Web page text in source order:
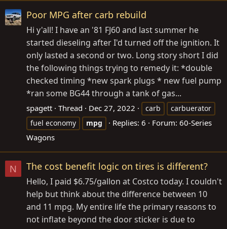
Poor MPG after carb rebuild
Hi y'all! I have an '81 FJ60 and last summer he
started dieseling after I'd turned off the ignition. It
only lasted a second or two. Long story short I did
the following things trying to remedy it: *double
checked timing *new spark plugs * new fuel pump
*ran some BG44 through a tank of gas...
spagett Thread Dec 27, 2022 carb
carbuerator
fuel economy
mpg Replies: 6 Forum: 60-Series
Wagons
N The cost benefit logic on tires is different?
Hello, I paid $6.75/gallon at Costco today. I couldn't
help but think about the difference between 10
and 11 mpg. My entire life the primary reasons to
not inflate beyond the door sticker is due to